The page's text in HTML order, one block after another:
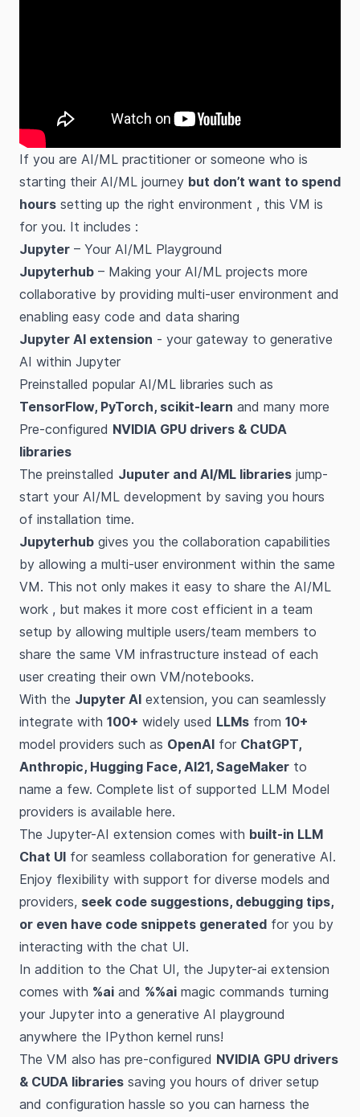
If you are AI/ML practitioner or someone who is
starting their AI/ML journey but don’t want to spend
hours setting up the right environment , this VM is
for you. It includes :
Jupyter – Your AI/ML Playground
Jupyterhub – Making your AI/ML projects more
collaborative by providing multi-user environment and
enabling easy code and data sharing
Jupyter AI extension - your gateway to generative
AI within Jupyter
Preinstalled popular AI/ML libraries such as
TensorFlow, PyTorch, scikit-learn and many more
Pre-configured NVIDIA GPU drivers & CUDA
libraries
The preinstalled Juputer and AI/ML libraries jump-
start your AI/ML development by saving you hours
of installation time.
Jupyterhub gives you the collaboration capabilities
by allowing a multi-user environment within the same
VM. This not only makes it easy to share the AI/ML
work , but makes it more cost efficient in a team
setup by allowing multiple users/team members to
share the same VM infrastructure instead of each
user creating their own VM/notebooks.
With the Jupyter AI extension, you can seamlessly
integrate with 100+ widely used LLMs from 10+
model providers such as OpenAI for ChatGPT,
Anthropic, Hugging Face, AI21, SageMaker to
name a few. Complete list of supported LLM Model
providers is available here.
The Jupyter-AI extension comes with built-in LLM
Chat UI for seamless collaboration for generative AI.
Enjoy flexibility with support for diverse models and
providers, seek code suggestions, debugging tips,
or even have code snippets generated for you by
interacting with the chat UI.
In addition to the Chat UI, the Jupyter-ai extension
comes with %ai and %%ai magic commands turning
your Jupyter into a generative AI playground
anywhere the IPython kernel runs!
The VM also has pre-configured NVIDIA GPU drivers
& CUDA libraries saving you hours of driver setup
and configuration hassle so you can harness the